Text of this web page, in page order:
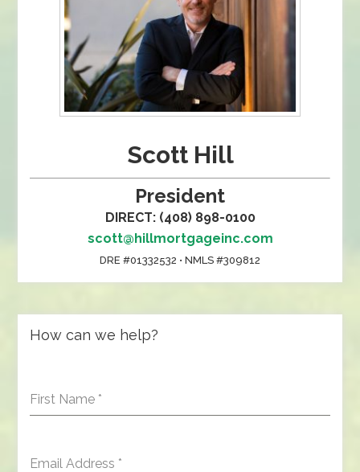
Scott Hill
President
DIRECT: (408) 898-0100
scott@hillmortgageinc.com
DRE #01332532 • NMLS #309812
How can we help?
First Name *
Email Address *